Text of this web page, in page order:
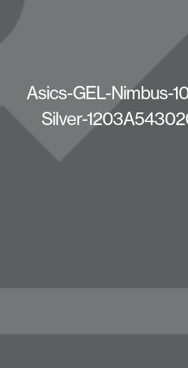
Asics-GEL-Nimbus-
Silver-